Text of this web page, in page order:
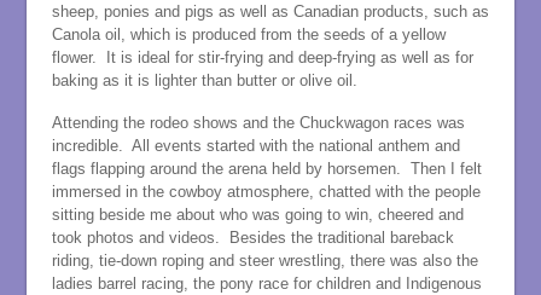
sheep, ponies and pigs as well as Canadian products, such as
Canola oil, which is produced from the seeds of a yellow
flower. It is ideal for stir-frying and deep-frying as well as for
baking as it is lighter than butter or olive oil.
Attending the rodeo shows and the Chuckwagon races was
incredible. All events started with the national anthem and
flags flapping around the arena held by horsemen. Then I felt
immersed in the cowboy atmosphere, chatted with the people
sitting beside me about who was going to win, cheered and
took photos and videos. Besides the traditional bareback
riding, tie-down roping and steer wrestling, there was also the
ladies barrel racing, the pony race for children and Indigenous